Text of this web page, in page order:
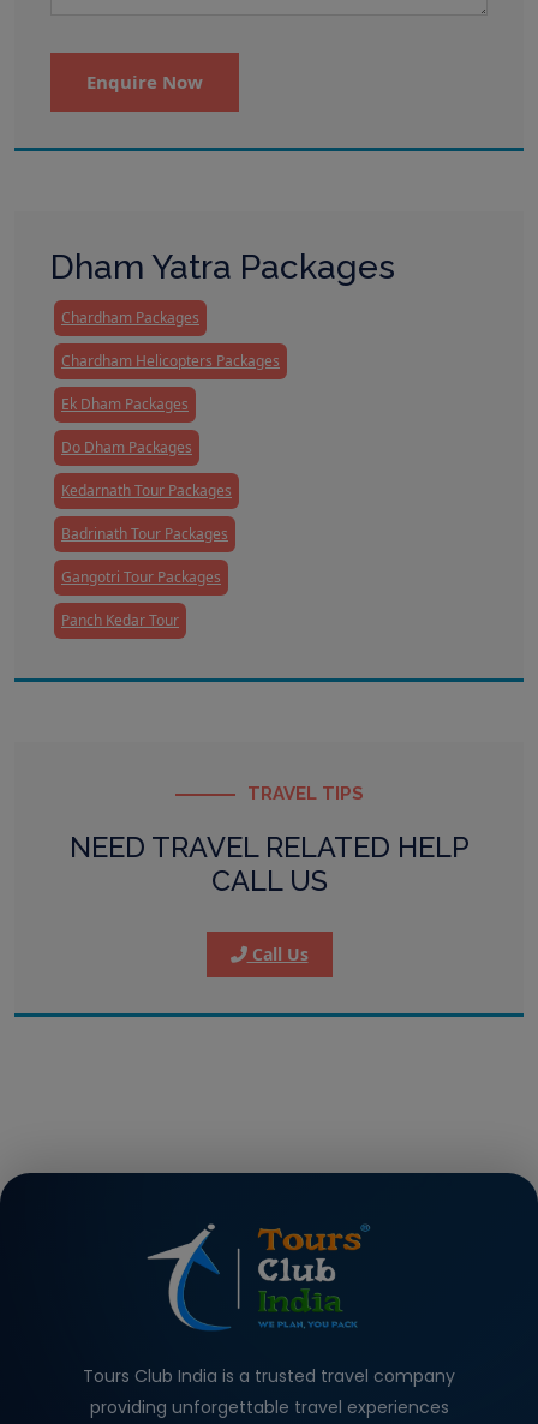
Enquire Now
Dham Yatra Packages
Chardham Packages
Chardham Helicopters Packages
Ek Dham Packages
Do Dham Packages
Kedarnath Tour Packages
Badrinath Tour Packages
Gangotri Tour Packages
Panch Kedar Tour
TRAVEL TIPS
NEED TRAVEL RELATED HELP
CALL US
Call Us
Tours Club India is a trusted travel company
providing unforgettable travel experiences